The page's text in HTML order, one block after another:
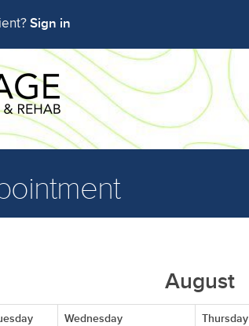
Sign in
August
Wednesday Thursday